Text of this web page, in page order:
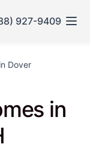
927-9409
Dover
in